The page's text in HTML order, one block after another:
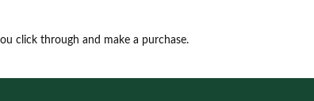
click through and make a purchase.